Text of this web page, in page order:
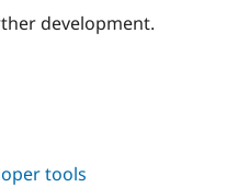
development.
tools